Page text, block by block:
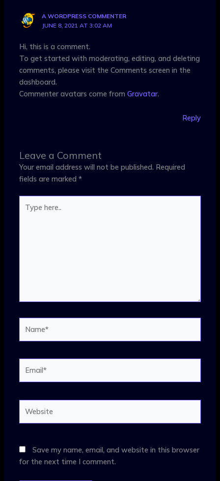
A WORDPRESS COMMENTER
JUNE 8, 2021 AT 3:02 AM
Hi, this is a comment.
To get started with moderating, editing, and deleting
comments, please visit the Comments screen in the
dashboard.
Commenter avatars come fromGravatar.
Reply
Leave a Comment
Your email address will not be published. Required
fields are marked*
here..
Save my name, email, and website in this browser
for the next time I comment.